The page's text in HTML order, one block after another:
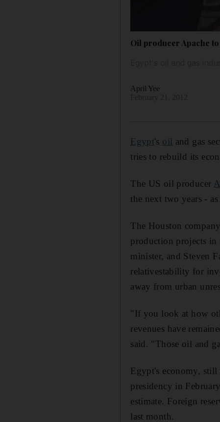
Oil producer Apache
April Yee
Egypt's oil and gas
tries to rebuild its
The US oil producer
the next two years -
The Houston
production projects
minister, and Steven
relativestability for
away from urban
"If you look at how
revenues have
said. "Those oil and
Egypt's economy,
presidency in
estimate. Foreign
last month.